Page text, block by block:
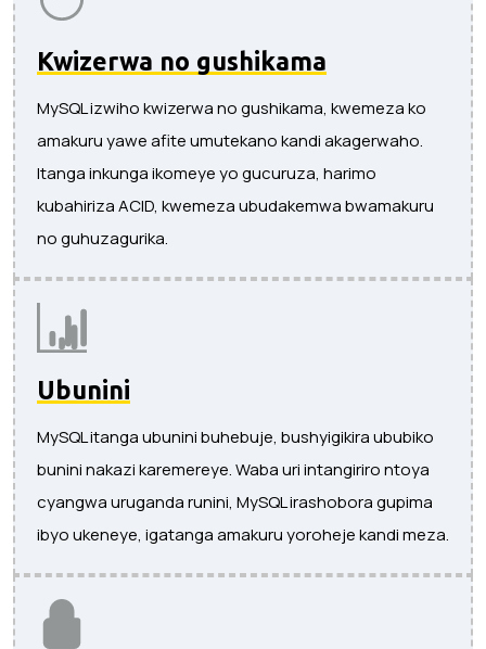
Kwizerwa no gushikama
MySQL izwiho kwizerwa no gushikama, kwemeza ko
amakuru yawe afite umutekano kandi akagerwaho.
Itanga inkunga ikomeye yo gucuruza, harimo
kubahiriza ACID, kwemeza ubudakemwa bwamakuru
no guhuzagurika.
Ubunini
MySQL itanga ubunini buhebuje, bushyigikira ububiko
bunini nakazi karemereye. Waba uri intangiriro ntoya
cyangwa uruganda runini, MySQL irashobora gupima
ibyo ukeneye, igatanga amakuru yoroheje kandi meza.